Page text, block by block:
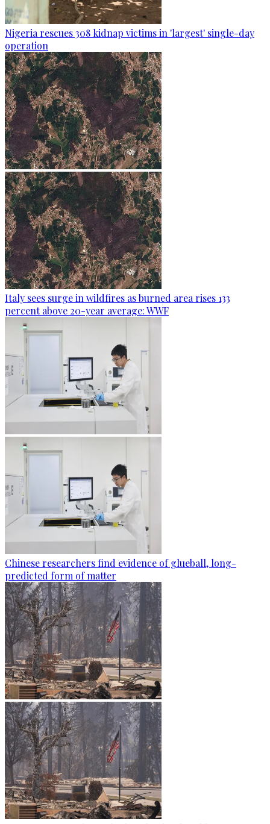
Nigeria rescues 308 kidnap victims in 'largest' single-day
operation
Italy sees surge in wildfires as burned area rises 133
percent above 20-year average: WWF
Chinese researchers find evidence of glueball, long-
predicted form of matter